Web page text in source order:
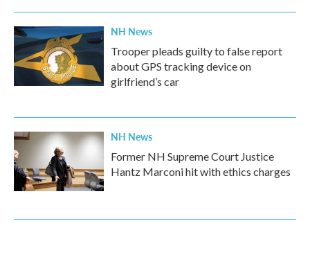
NH News
Trooper pleads guilty to false report
about GPS tracking device on
girlfriend’s car
NH News
Former NH Supreme Court Justice
Hantz Marconi hit with ethics charges